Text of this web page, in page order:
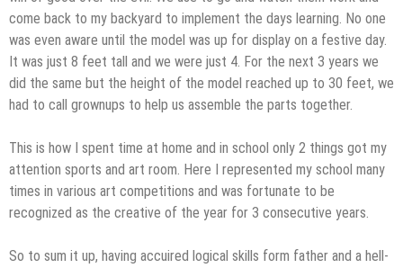
come back to my backyard to implement the days learning. No one
was even aware until the model was up for display on a festive day.
It was just 8 feet tall and we were just 4. For the next 3 years we
did the same but the height of the model reached up to 30 feet, we
had to call grownups to help us assemble the parts together.
This is how I spent time at home and in school only 2 things got my
attention sports and art room. Here I represented my school many
times in various art competitions and was fortunate to be
recognized as the creative of the year for 3 consecutive years.
So to sum it up, having accuired logical skills form father and a hell-